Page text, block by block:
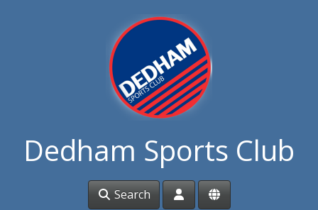
Dedham Sports Club
Search